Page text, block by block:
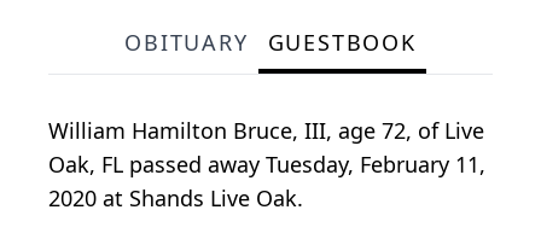
OBITUARY GUESTBOOK
William Hamilton Bruce, III, age 72, of Live
Oak, FL passed away Tuesday, February 11,
2020 at Shands Live Oak.